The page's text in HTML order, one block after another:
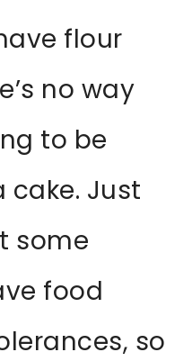
flour
no way
to be
cake. Just
some
food
so